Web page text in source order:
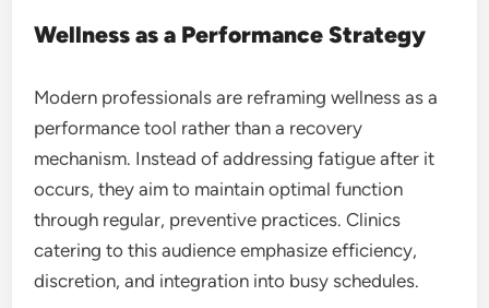
Wellness as a Performance Strategy
Modern professionals are reframing wellness as a
performance tool rather than a recovery
mechanism. Instead of addressing fatigue after it
occurs, they aim to maintain optimal function
through regular, preventive practices. Clinics
catering to this audience emphasize efficiency,
discretion, and integration into busy schedules.